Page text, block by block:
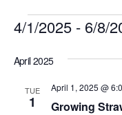
4/1/2025 - 6/8/
date.
April 2025
TUE
1 Growing
April 1, 2025 @